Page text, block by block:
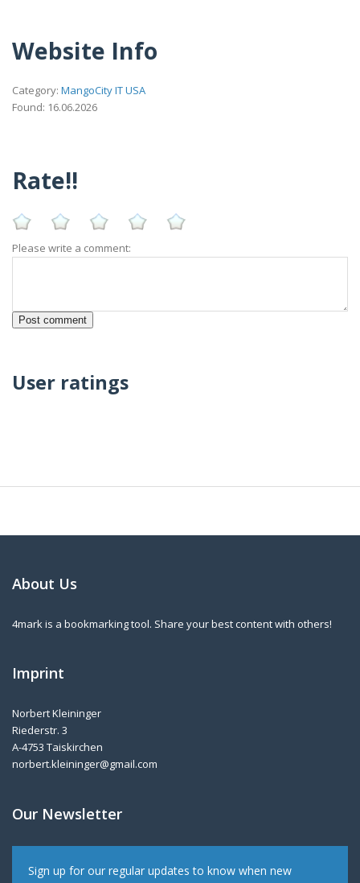
Website Info
Category: MangoCity IT USA
Found: 16.06.2026
Rate!!
Please write a comment:
User ratings
About Us
4mark is a bookmarking tool. Share your best content with others!
Imprint
Norbert Kleininger
Riederstr. 3
A-4753 Taiskirchen
norbert.kleininger@gmail.com
Our Newsletter
Sign up for our regular updates to know when new